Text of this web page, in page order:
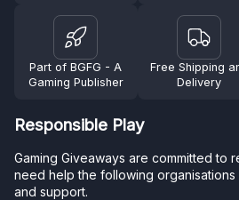
Part of BGFG - A
Gaming Publisher
Free Shipping
Delivery
Responsible Play
Gaming Giveaways are committed to
need help the following
and support.